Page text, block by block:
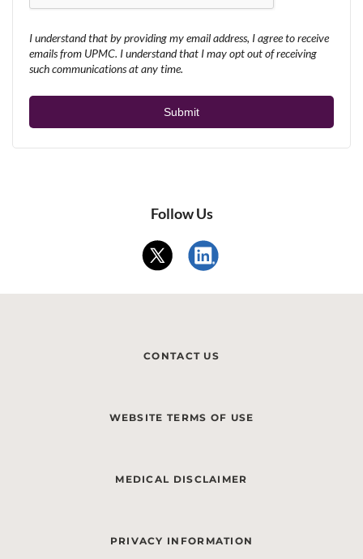
I understand that by providing my email address, I agree to receive
emails from UPMC. I understand that I may opt out of receiving
such communications at any time.
Follow Us
CONTACT US
WEBSITE TERMS OF USE
MEDICAL DISCLAIMER
PRIVACY INFORMATION